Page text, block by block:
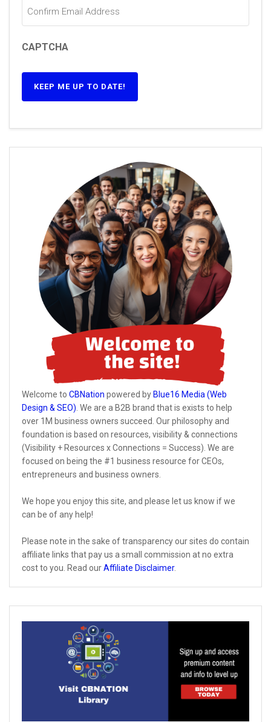
CAPTCHA
KEEP ME UP TO DATE!
Welcome to CBNation powered by Blue16 Media (Web
Design & SEO) . We are a B2B brand that is exists to help
over 1M business owners succeed. Our philosophy and
foundation is based on resources, visibility & connections
(Visibility + Resources x Connections = Success). We are
focused on being the #1 business resource for CEOs,
entrepreneurs and business owners.
We hope you enjoy this site, and please let us know if we
can be of any help!
Please note in the sake of transparency our sites do contain
affiliate links that pay us a small commission at no extra
cost to you. Read ourAffiliate Disclaimer.